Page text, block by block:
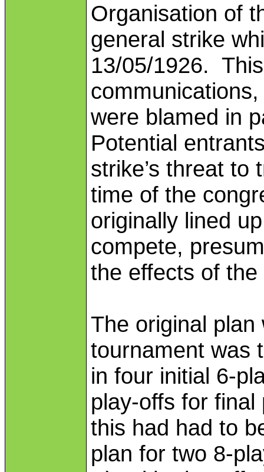
Organisation of
general strike
13/05/1926.
were blamed in
Potential
strike’s threat to
time of the
originally lined
compete,
the effects of the
The original
tournament was
in four initial 6-
play-offs for
this had had to
plan for two 8-